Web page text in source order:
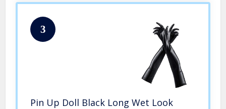
3
Pin Up Doll Black Long Wet Look